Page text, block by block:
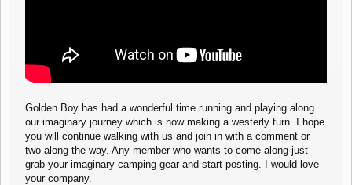
Golden Boy has had a wonderful time running and playing along
our imaginary journey which is now making a westerly turn. I hope
you will continue walking with us and join in with a comment or
two along the way. Any member who wants to come along just
grab your imaginary camping gear and start posting. I would love
your company.